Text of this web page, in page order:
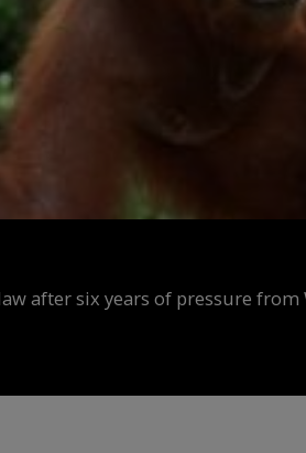
after six years of pressure